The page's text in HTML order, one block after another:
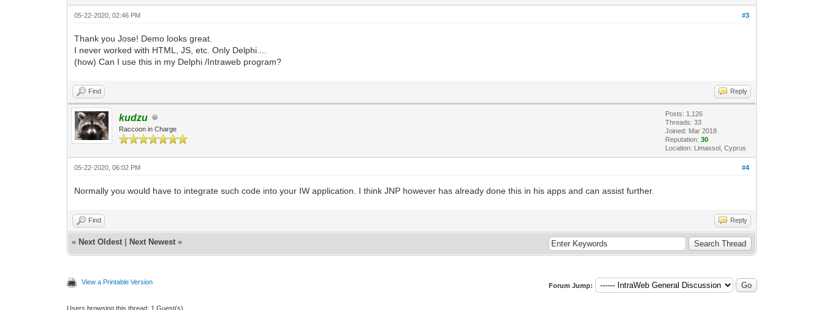
#3
05-22-2020, 02:46 PM
Thank you Jose! Demo looks great.
I never worked with HTML, JS, etc. Only Delphi....
(how) Can I use this in my Delphi /Intraweb program?
Find Reply
kudzu
Raccoon in Charge
Posts: 1,126
Threads: 33
Joined: Mar 2018
Reputation:30
Location: Limassol, Cyprus
#4
05-22-2020, 06:02 PM
Normally you would have to integrate such code into your IW application. I think JNP however has already done this in his apps and can assist further.
Find Reply
« Next Oldest Next Newest »
View a Printable Version Forum Jump:
Users browsing this thread: 1 Guest(s)